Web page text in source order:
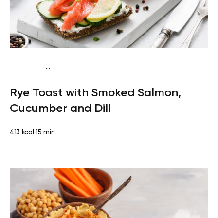
...
proteinLactose free Quick & Easy
Rye Toast with Smoked Salmon,
Cucumber and Dill
413 kcal 15 min